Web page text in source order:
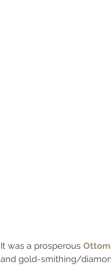
It was a prosperous
and gold-smithing/